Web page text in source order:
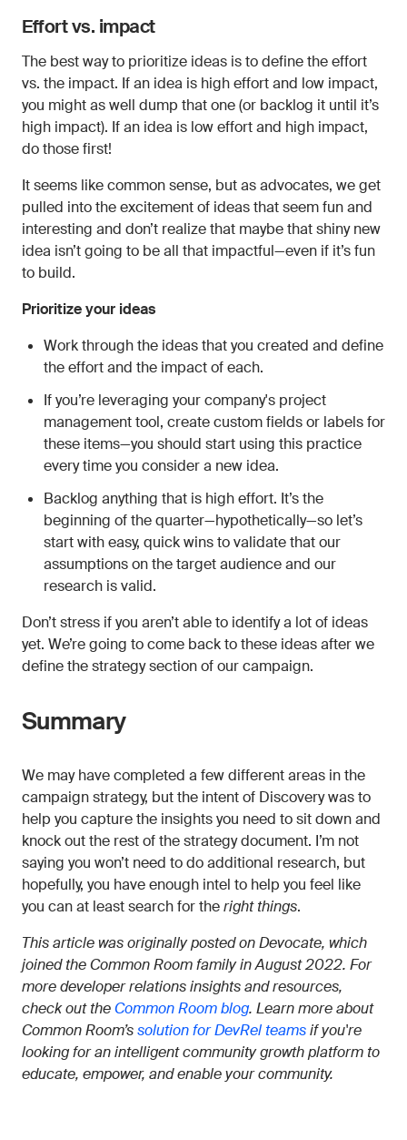
Effort vs. impact
The best way to prioritize ideas is to define the effort
vs. the impact. If an idea is high effort and low impact,
you might as well dump that one (or backlog it until it’s
high impact). If an idea is low effort and high impact,
do those first!
It seems like common sense, but as advocates, we get
pulled into the excitement of ideas that seem fun and
interesting and don’t realize that maybe that shiny new
idea isn’t going to be all that impactful—even if it’s fun
to build.
Prioritize your ideas
Work through the ideas that you created and define
the effort and the impact of each.
If you’re leveraging your company's project
management tool, create custom fields or labels for
these items—you should start using this practice
every time you consider a new idea.
Backlog anything that is high effort. It’s the
beginning of the quarter—hypothetically—so let’s
start with easy, quick wins to validate that our
assumptions on the target audience and our
research is valid.
Don’t stress if you aren’t able to identify a lot of ideas
yet. We’re going to come back to these ideas after we
define the strategy section of our campaign.
Summary
We may have completed a few different areas in the
campaign strategy, but the intent of Discovery was to
help you capture the insights you need to sit down and
knock out the rest of the strategy document. I’m not
saying you won’t need to do additional research, but
hopefully, you have enough intel to help you feel like
you can at least search for theright things.
This article was originally posted on Devocate, which
joined the Common Room family in August 2022. For
more developer relations insights and resources,
check out theCommon Room blog. Learn more about
Common Room’ssolution for DevRel teamsif you're
looking for an intelligent community growth platform to
educate, empower, and enable your community.